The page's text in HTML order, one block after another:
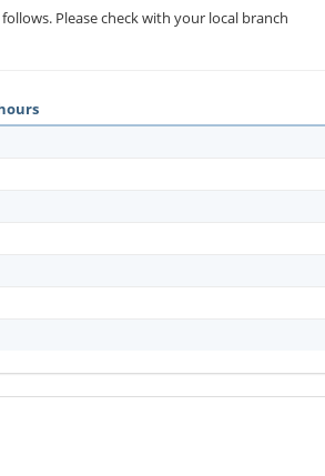
Please check with your local branch